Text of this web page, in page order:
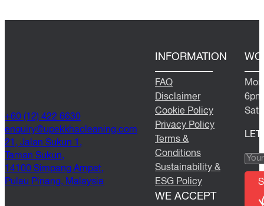
+60 (12) 422 6630
moc.gninaelcahkkepu
@yriuqne
21, Jalan Sukun 1,
Taman Sukun,
14100 Simpang Ampat,
Pulau Pinang, Malaysia
INFORMATION
FAQ
Disclaimer
Cookie Policy
Privacy Policy
Terms &
Conditions
Sustainability &
ESG Policy
WE ACCEPT
6pm